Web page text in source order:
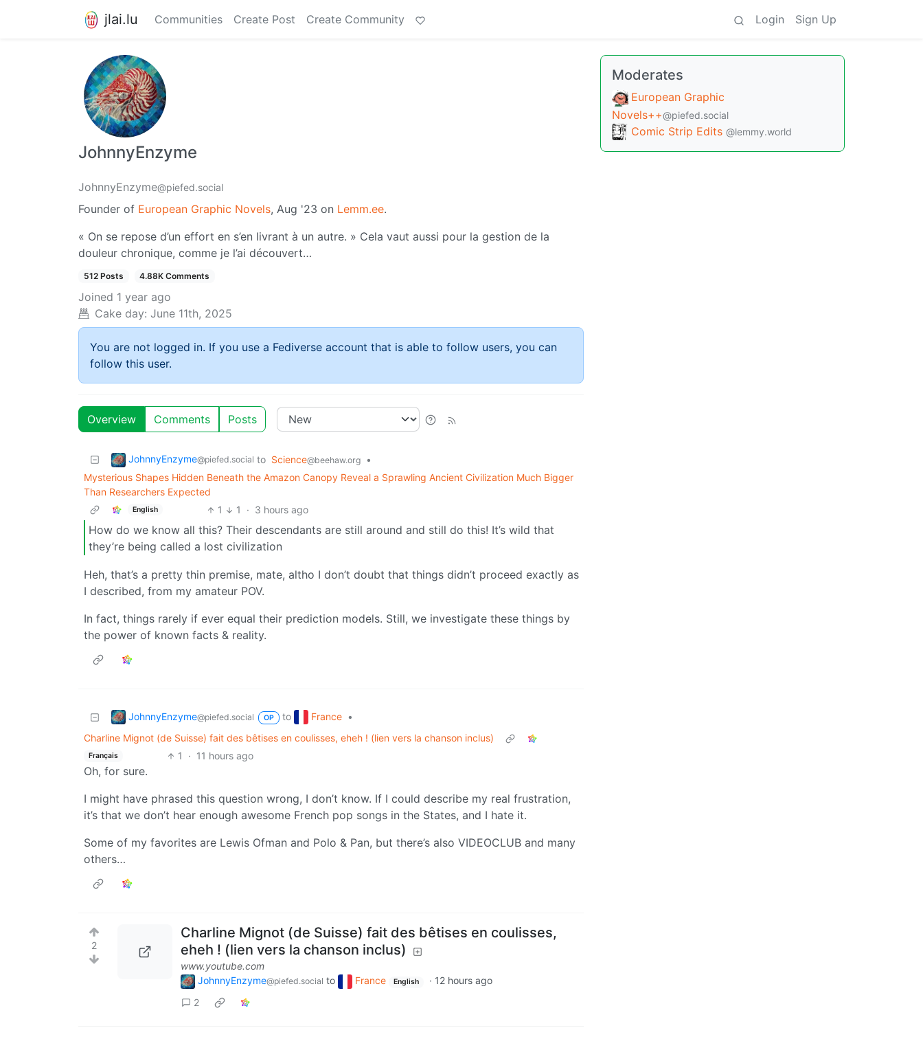
jlai.lu Communities Create Post Create Community Login Sign Up
JohnnyEnzyme
JohnnyEnzyme@piefed.social
Founder of European Graphic Novels, Aug '23 on Lemm.ee.
« On se repose d’un effort en s’en livrant à un autre. » Cela vaut aussi pour la gestion de la
douleur chronique, comme je l’ai découvert…
512 Posts 4.88K Comments
Joined 1 year ago
Cake day: June 11th, 2025
You are not logged in. If you use a Fediverse account that is able to follow users, you can
follow this user.
Overview Comments Posts
JohnnyEnzyme@piefed.social to Science@beehaw.org
•
Mysterious Shapes Hidden Beneath the Amazon Canopy Reveal a Sprawling Ancient Civilization Much Bigger
Than Researchers Expected
English 1 1 · 3 hours ago
How do we know all this? Their descendants are still around and still do this! It’s wild that
they’re being called a lost civilization
Heh, that’s a pretty thin premise, mate, altho I don’t doubt that things didn’t proceed exactly as
I described, from my amateur POV.
In fact, things rarely if ever equal their prediction models. Still, we investigate these things by
the power of known facts & reality.
JohnnyEnzyme@piefed.social OP to France
•
Charline Mignot (de Suisse) fait des bêtises en coulisses, eheh ! (lien vers la chanson inclus)
Français 1 · 11 hours ago
Oh, for sure.
I might have phrased this question wrong, I don’t know. If I could describe my real frustration,
it’s that we don’t hear enough awesome French pop songs in the States, and I hate it.
Some of my favorites are Lewis Ofman and Polo & Pan, but there’s also VIDEOCLUB and many
others…
2
Charline Mignot (de Suisse) fait des bêtises en coulisses,
eheh ! (lien vers la chanson inclus)
www.youtube.com
JohnnyEnzyme@piefed.social to France English · 12 hours ago
2
Moderates
European Graphic
Novels++@piefed.social
Comic Strip Edits @lemmy.world